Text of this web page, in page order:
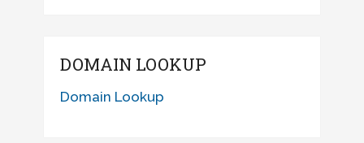
DOMAIN LOOKUP
Domain Lookup